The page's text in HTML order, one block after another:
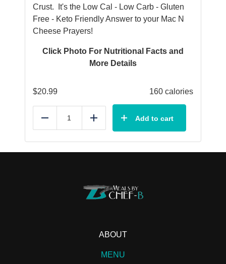
Crust. It's the Low Cal - Low Carb - Gluten
Free - Keto Friendly Answer to your Mac N
Cheese Prayers!
Click Photo For Nutritional Facts and
More Details
$20.99 160 calories
Reduce Add Add to cart
ABOUT
MENU